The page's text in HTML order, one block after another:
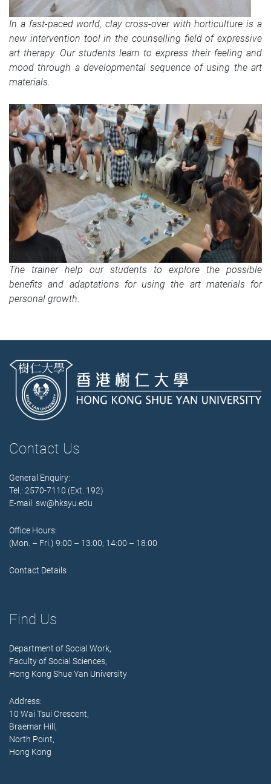
In a fast-paced world, clay cross-over with horticulture is a
new intervention tool in the counselling field of expressive
art therapy. Our students learn to express their feeling and
mood through a developmental sequence of using the art
materials.
The trainer help our students to explore the possible
benefits and adaptations for using the art materials for
personal growth.
Contact Us
General Enquiry:
Tel.: 2570-7110 (Ext. 192)
E-mail: sw@hksyu.edu
Office Hours:
(Mon. – Fri.) 9:00 – 13:00; 14:00 – 18:00
Contact Details
Find Us
Department of Social Work,
Faculty of Social Sciences,
Hong Kong Shue Yan University
Address:
10 Wai Tsui Crescent,
Braemar Hill,
North Point,
Hong Kong